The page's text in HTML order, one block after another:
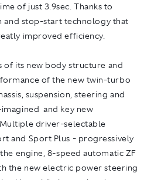
of just 3.9sec. Thanks to
and stop-start technology that
improved efficiency.
of its new body structure and
of the new twin-turbo
suspension, steering and
and key new
driver-selectable
and Sport Plus - progressively
engine, 8-speed automatic ZF
the new electric power steering